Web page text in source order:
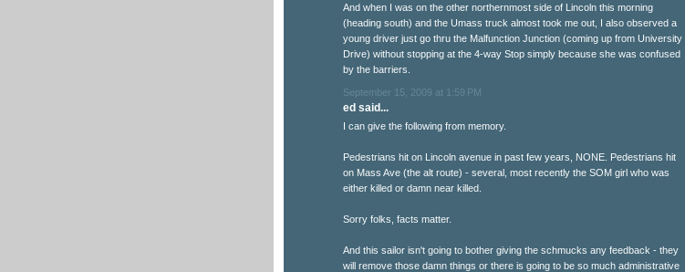
And when I was on the other northernmost side of Lincoln this morning
(heading south) and the Umass truck almost took me out, I also observed a
young driver just go thru the Malfunction Junction (coming up from University
Drive) without stopping at the 4-way Stop simply because she was confused
by the barriers.
September 15, 2009 at 1:59 PM
ed said...
I can give the following from memory.
Pedestrians hit on Lincoln avenue in past few years, NONE. Pedestrians hit
on Mass Ave (the alt route) - several, most recently the SOM girl who was
either killed or damn near killed.
Sorry folks, facts matter.
And this sailor isn't going to bother giving the schmucks any feedback - they
will remove those damn things or there is going to be so much administrative